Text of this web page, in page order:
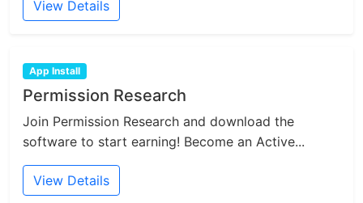
View Details
App Install
Permission Research
Join Permission Research and download the
software to start earning! Become an Active...
View Details